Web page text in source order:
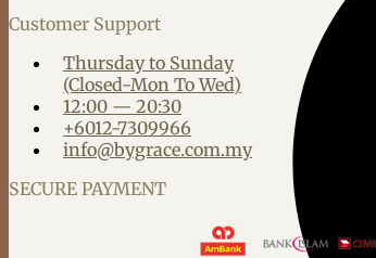
Customer Support
Thursday to Sunday
(Closed-Mon To Wed)
12:00 — 20:30
+6012-7309966
info@bygrace.com.my
SECURE PAYMENT